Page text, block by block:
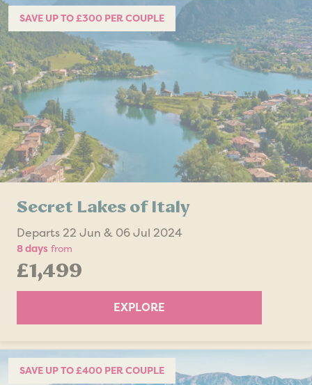
SAVE UP TO £300 PER COUPLE
Secret Lakes of Italy
Departs 22 Jun & 06 Jul 2024
8 days from
£1,499
EXPLORE
SAVE UP TO £400 PER COUPLE